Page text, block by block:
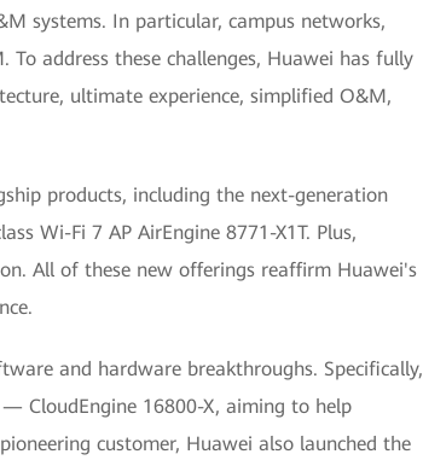
systems. In particular, campus networks,
address these challenges, Huawei has fully
ultimate experience, simplified O&M,
products, including the next-generation
Wi-Fi 7 AP AirEngine 8771-X1T. Plus,
All of these new offerings reaffirm Huawei's
and hardware breakthroughs. Specifically,
CloudEngine 16800-X, aiming to help
customer, Huawei also launched the